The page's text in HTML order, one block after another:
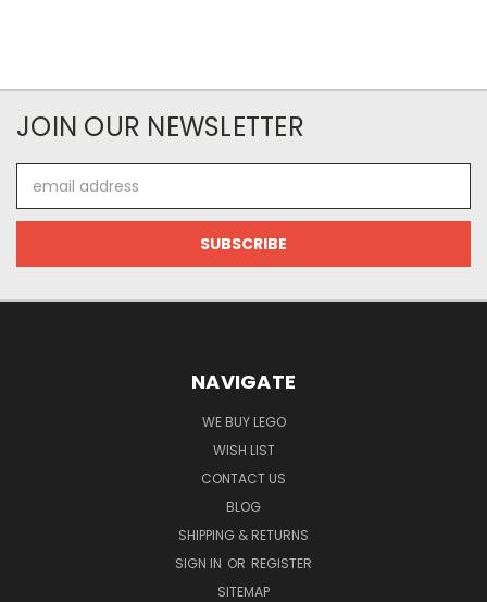
JOIN OUR NEWSLETTER
Address
NAVIGATE
WE BUY LEGO
WISH LIST
CONTACT US
BLOG
SHIPPING & RETURNS
SIGN IN OR REGISTER
SITEMAP